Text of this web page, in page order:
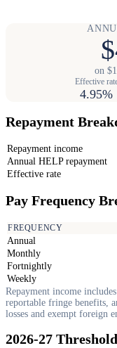
on
Effective
4.95%
Repayment
Repayment income
Annual HELP repayment
Effective rate
Pay Frequency
FREQUENCY
Annual
Monthly
Fortnightly
Weekly
Repayment income
reportable fringe benefits,
losses and exempt foreign
2026-27